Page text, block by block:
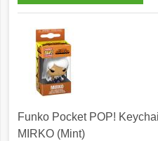
Funko Pocket POP!
MIRKO (Mint)